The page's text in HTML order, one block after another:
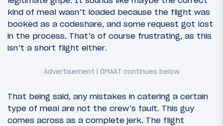
kind of meal wasn’t loaded because the flight was
booked as a codeshare, and some request got lost
in the process. That’s of course frustrating, as this
isn’t a short flight either.
That being said, any mistakes in catering a certain
type of meal are not the crew’s fault. This guy
comes across as a complete jerk. The flight